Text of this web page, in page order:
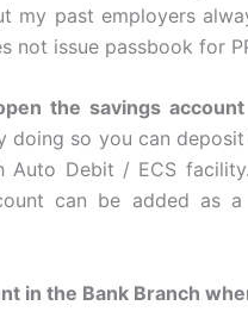
my past employers
not issue passbook for
the savings
doing so you can
Auto Debit / ECS
can be added as
in the Bank Branch